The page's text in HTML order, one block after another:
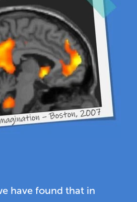
have found that in